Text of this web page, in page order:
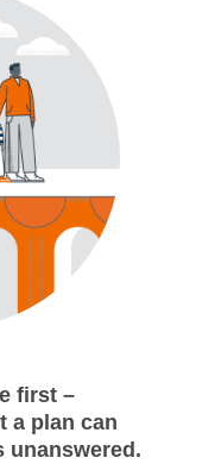
first –
a plan can
unanswered.